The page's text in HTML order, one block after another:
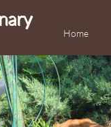
Home